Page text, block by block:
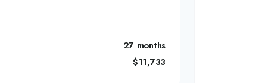
27 months
$11,733